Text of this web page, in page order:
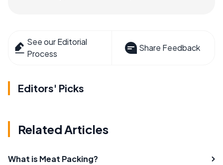
See our Editorial
Process
Share Feedback
Editors' Picks
Related Articles
What is Meat Packing?